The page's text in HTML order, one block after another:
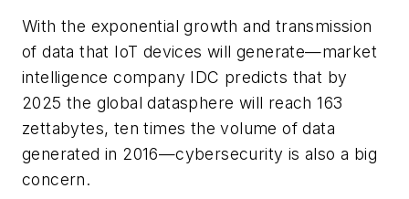
With the exponential growth and transmission
of data that IoT devices will generate—market
intelligence company IDC predicts that by
2025 the global datasphere will reach 163
zettabytes, ten times the volume of data
generated in 2016—cybersecurity is also a big
concern.